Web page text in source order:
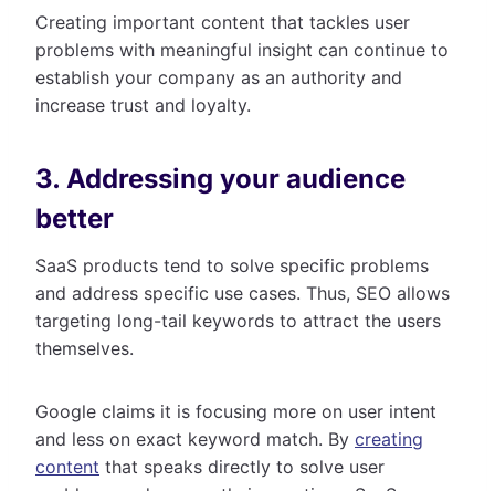
Creating important content that tackles user
problems with meaningful insight can continue to
establish your company as an authority and
increase trust and loyalty.
3. Addressing your audience
better
SaaS products tend to solve specific problems
and address specific use cases. Thus, SEO allows
targeting long-tail keywords to attract the users
themselves.
Google claims it is focusing more on user intent
and less on exact keyword match. By creating
content that speaks directly to solve user